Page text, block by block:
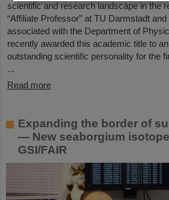
scientific and research landscape in the
“Affiliate Professor” at TU Darmstadt
associated with the Department of
recently awarded this academic title to
outstanding scientific personality for the
...
Read more
Expanding the border of
— New seaborgium
GSI/FAIR